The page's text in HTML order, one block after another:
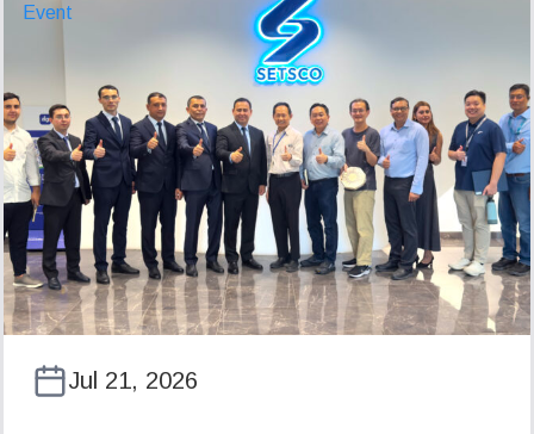
Event
Jul 21, 2026